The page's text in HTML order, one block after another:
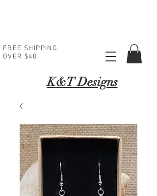
FREE SHIPPING
OVER $40
K&T Designs